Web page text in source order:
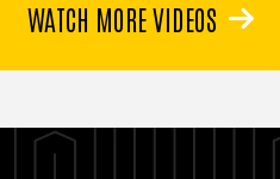
WATCH MORE VIDEOS